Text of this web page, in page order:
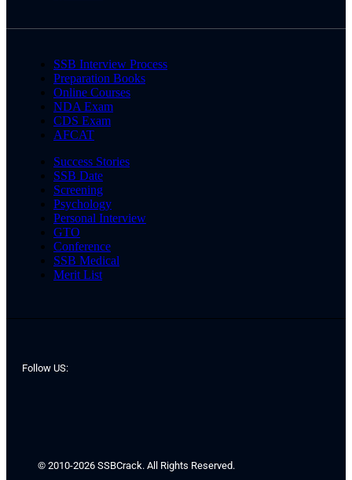
SSB Interview Process
Preparation Books
Online Courses
NDA Exam
CDS Exam
AFCAT
Success Stories
SSB Date
Screening
Psychology
Personal Interview
GTO
Conference
SSB Medical
Merit List
Follow US:
© 2010-2026 SSBCrack. All Rights Reserved.